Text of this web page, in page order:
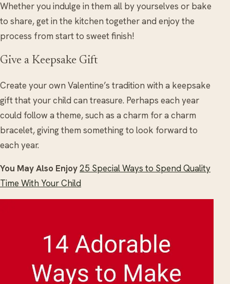
Whether you indulge in them all by yourselves or bake
to share, get in the kitchen together and enjoy the
process from start to sweet finish!
Give a Keepsake Gift
Create your own Valentine’s tradition with a keepsake
gift that your child can treasure. Perhaps each year
could follow a theme, such as a charm for a charm
bracelet, giving them something to look forward to
each year.
You May Also Enjoy25 Special Ways to Spend Quality
Time With Your Child